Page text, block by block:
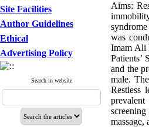
Site Facilities
Author Guidelines
Ethical
Advertising Policy
Search in website
Aims:
was
Imam Ali
Patients’
and the
male.
Restless
massage,